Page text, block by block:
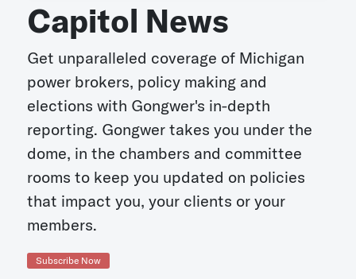
Capitol News
Get unparalleled coverage of Michigan
power brokers, policy making and
elections with Gongwer's in-depth
reporting. Gongwer takes you under the
dome, in the chambers and committee
rooms to keep you updated on policies
that impact you, your clients or your
members.
Subscribe Now